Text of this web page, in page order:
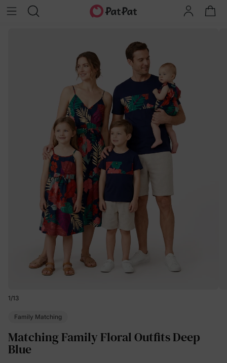
1/13
Family Matching
Matching Family Floral Outfits Deep
Blue